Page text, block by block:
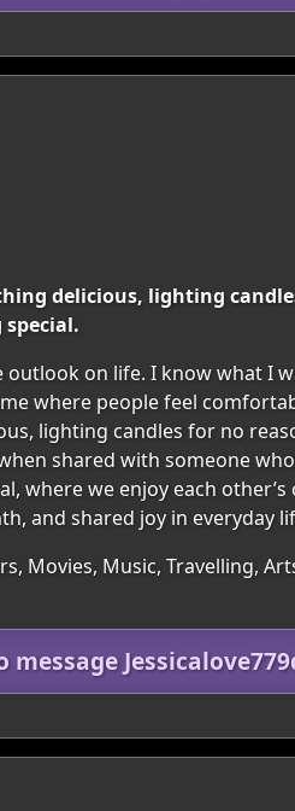
delicious, lighting
on life. I know what I
where people feel
lighting candles for no
shared with someone
where we enjoy each
and shared joy in everyday
Movies, Music, Travelling,